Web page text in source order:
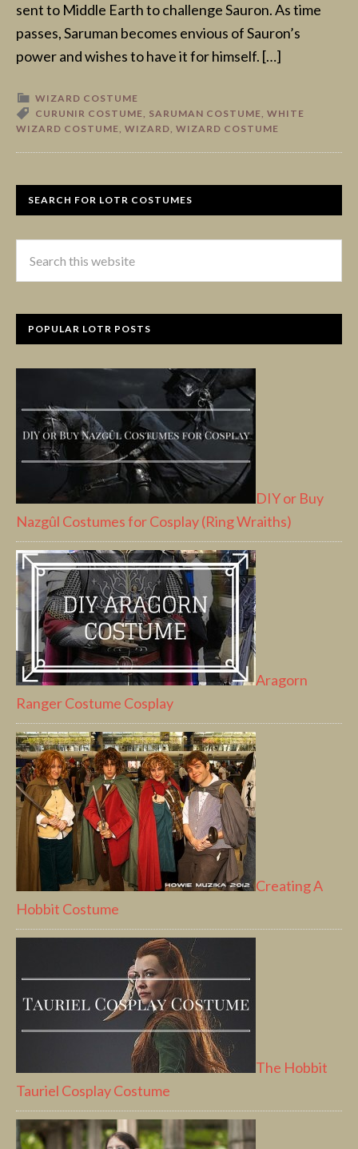
sent to Middle Earth to challenge Sauron. As time
passes, Saruman becomes envious of Sauron’s
power and wishes to have it for himself. […]
WIZARD COSTUME
CURUNIR COSTUME, SARUMAN COSTUME, WHITE
WIZARD COSTUME, WIZARD, WIZARD COSTUME
SEARCH FOR LOTR COSTUMES
POPULAR LOTR POSTS
DIY or Buy
Nazgûl Costumes for Cosplay (Ring Wraiths)
Aragorn
Ranger Costume Cosplay
Creating A
Hobbit Costume
The Hobbit
Tauriel Cosplay Costume